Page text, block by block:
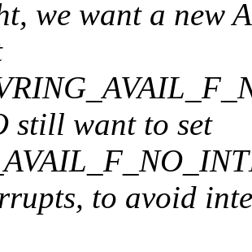
we want a new
still want to set
to avoid